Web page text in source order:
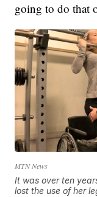
going to do that
MTN News
It was over ten
lost the use of her